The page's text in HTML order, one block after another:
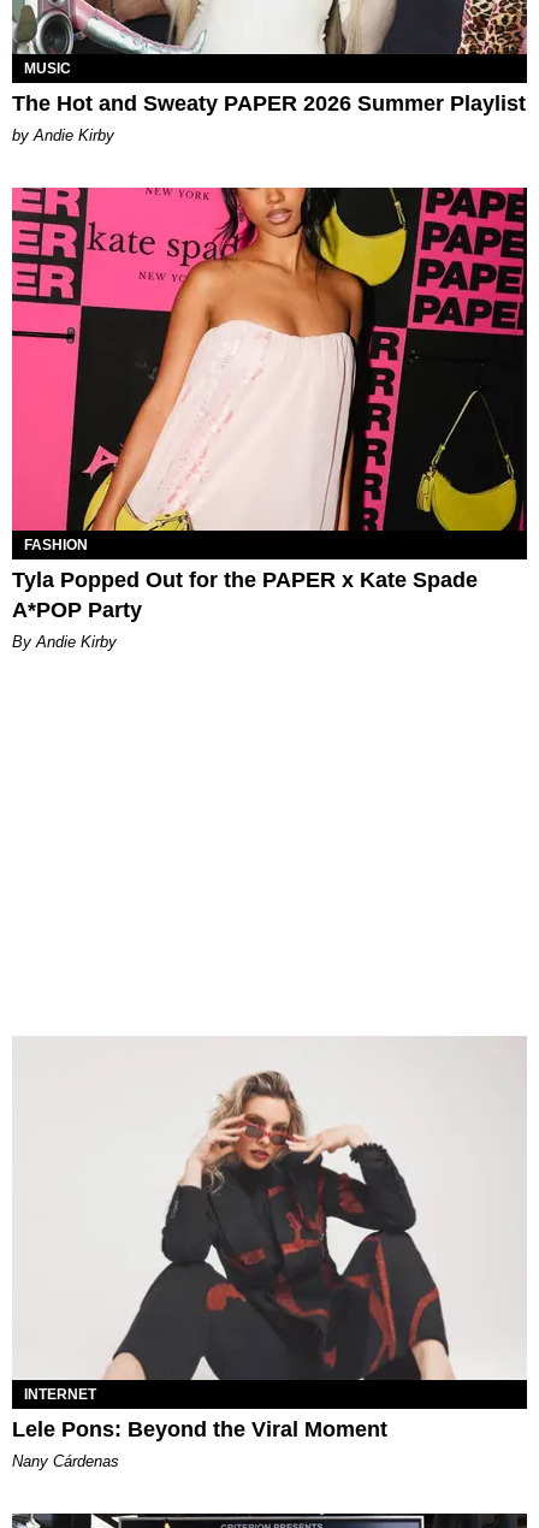
MUSIC
The Hot and Sweaty PAPER 2026 Summer Playlist
by Andie Kirby
FASHION
Tyla Popped Out for the PAPER x Kate Spade
A*POP Party
By Andie Kirby
INTERNET
Lele Pons: Beyond the Viral Moment
Nany Cárdenas